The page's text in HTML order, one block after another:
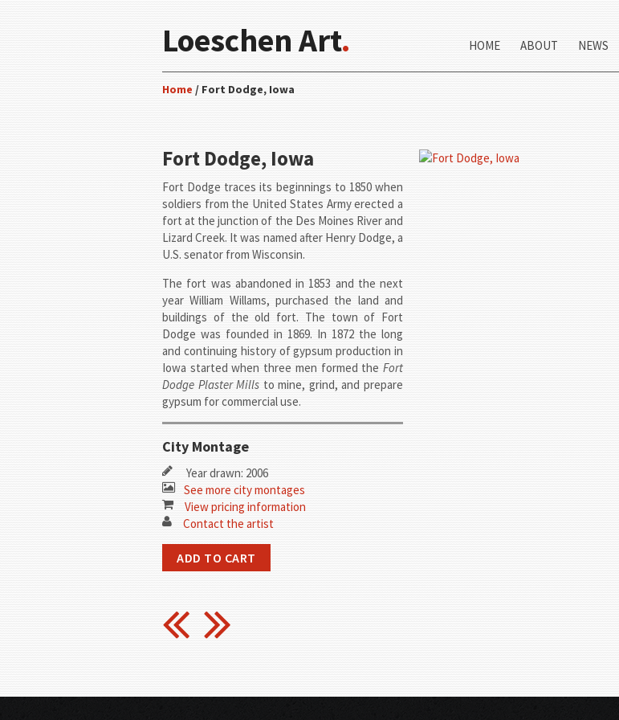
Loeschen Art. HOME ABOUT NEWS
Home / Fort Dodge, Iowa
Fort Dodge, Iowa
Fort Dodge traces its beginnings to 1850 when
soldiers from the United States Army erected a
fort at the junction of the Des Moines River and
Lizard Creek. It was named after Henry Dodge, a
U.S. senator from Wisconsin.
The fort was abandoned in 1853 and the next
year William Willams, purchased the land and
buildings of the old fort. The town of Fort
Dodge was founded in 1869. In 1872 the long
and continuing history of gypsum production in
Iowa started when three men formed the Fort
Dodge Plaster Mills to mine, grind, and prepare
gypsum for commercial use.
City Montage
Year drawn: 2006
See more city montages
View pricing information
Contact the artist